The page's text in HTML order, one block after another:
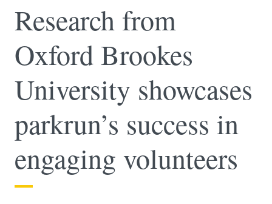
Research from
Oxford Brookes
University showcases
parkrun’s success in
engaging volunteers